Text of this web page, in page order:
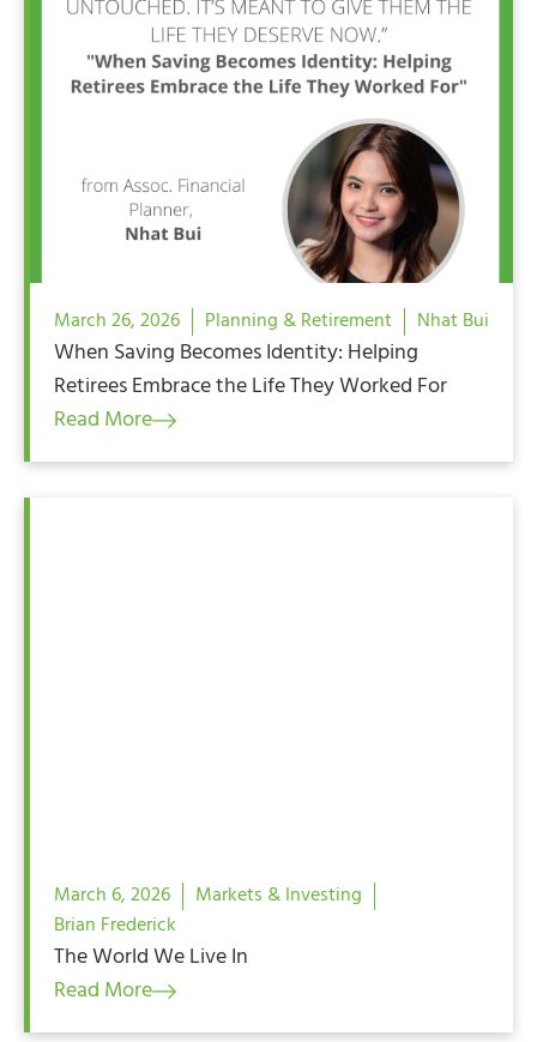
March 26, 2026 Planning & Retirement Nhat Bui
When Saving Becomes Identity: Helping
Retirees Embrace the Life They Worked For
Read More
March 6, 2026
Markets & Investing
Brian Frederick
The World We Live In
Read More